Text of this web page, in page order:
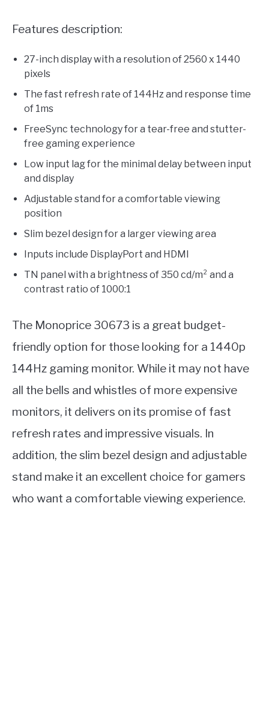
Features description:
27-inch display with a resolution of 2560 x 1440
pixels
The fast refresh rate of 144Hz and response time
of 1ms
FreeSync technology for a tear-free and stutter-
free gaming experience
Low input lag for the minimal delay between input
and display
Adjustable stand for a comfortable viewing
position
Slim bezel design for a larger viewing area
Inputs include DisplayPort and HDMI
TN panel with a brightness of 350 cd/m² and a
contrast ratio of 1000:1
The Monoprice 30673 is a great budget-
friendly option for those looking for a 1440p
144Hz gaming monitor. While it may not have
all the bells and whistles of more expensive
monitors, it delivers on its promise of fast
refresh rates and impressive visuals. In
addition, the slim bezel design and adjustable
stand make it an excellent choice for gamers
who want a comfortable viewing experience.